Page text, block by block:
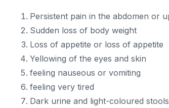
Persistent pain in the abdomen or
Sudden loss of body weight
Loss of appetite or loss of appetite
Yellowing of the eyes and skin
feeling nauseous or vomiting
feeling very tired
Dark urine and light-coloured stools